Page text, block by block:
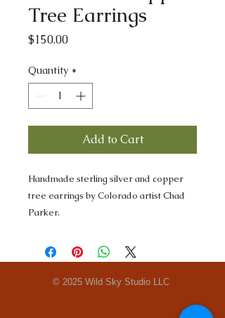
Tree Earrings
$150.00Price
Quantity *
Add to Cart
Handmade sterling silver and copper
tree earrings by Colorado artist Chad
Parker.
© 2025 Wild Sky Studio LLC